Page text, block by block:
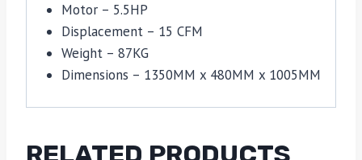
Motor – 5.5HP
Displacement – 15 CFM
Weight – 87KG
Dimensions – 1350MM x 480MM x 1005MM